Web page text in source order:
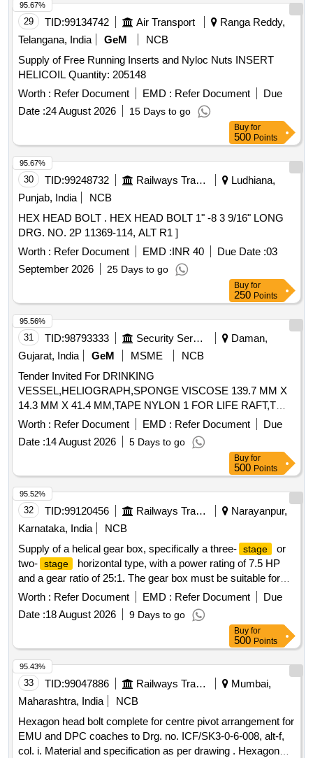
29 TID:99134742 Air Transport
Ranga Reddy,
Telangana, India
GeM
NCB
Supply of Free Running Inserts and Nyloc Nuts INSERT
HELICOIL Quantity: 205148
Worth : Refer Document EMD : Refer Document
Due
Date :24 August 2026 15 Days to go
95.67%
Buy for
500 Points
30 TID:99248732 Railways Transport Services
Ludhiana,
Punjab, India
NCB
HEX HEAD BOLT . HEX HEAD BOLT 1" -8 3 9/16" LONG
DRG. NO. 2P 11369-114, ALT R1 ]
Worth : Refer Document EMD :INR 40 Due Date :03
September 2026
25 Days to go
95.67%
Buy for
250 Points
31 TID:98793333 Security Services
Daman,
Gujarat, India
GeM MSME
NCB
Tender Invited For DRINKING
VESSEL,HELIOGRAPH,SPONGE VISCOSE 139.7 MM X
14.3 MM X 41.4 MM,TAPE NYLON 1 FOR LIFE RAFT,T
Quantity: 1762
Worth : Refer Document EMD : Refer Document
Due
Date :14 August 2026 5 Days to go
95.56%
Buy for
500 Points
32 TID:99120456 Railways Transport Services
Narayanpur,
Karnataka, India
NCB
Supply of a helical gear box, specifically a three- stage
or
two- stage
horizontal type, with a power rating of 7.5 HP
and a gear ratio of 25:1. The gear box must be suitable for
continuous duty and designed for right-hand assembly,
meeting the specifications of recognized manufacturers.
HELICAL GEAR BOX
Worth : Refer Document EMD : Refer Document
Due
Date :18 August 2026 9 Days to go
95.52%
Buy for
500 Points
33 TID:99047886 Railways Transport Services
Mumbai,
Maharashtra, India
NCB
Hexagon head bolt complete for centre pivot arrangement for
EMU and DPC coaches to Drg. no. ICF/SK3-0-6-008, alt-f,
col. i. Material and specification as per drawing . Hexagon
95.43%